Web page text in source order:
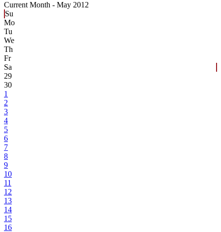
Current Month - May 2012
Su
Mo
Tu
We
Th
Fr
Sa
29
30
1
2
3
4
5
6
7
8
9
10
11
12
13
14
15
16